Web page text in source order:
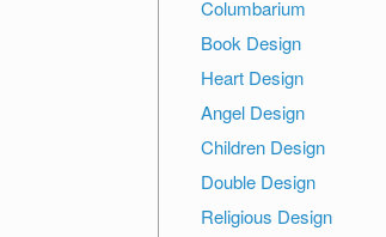
Columbarium
Book Design
Heart Design
Angel Design
Children Design
Double Design
Religious Design